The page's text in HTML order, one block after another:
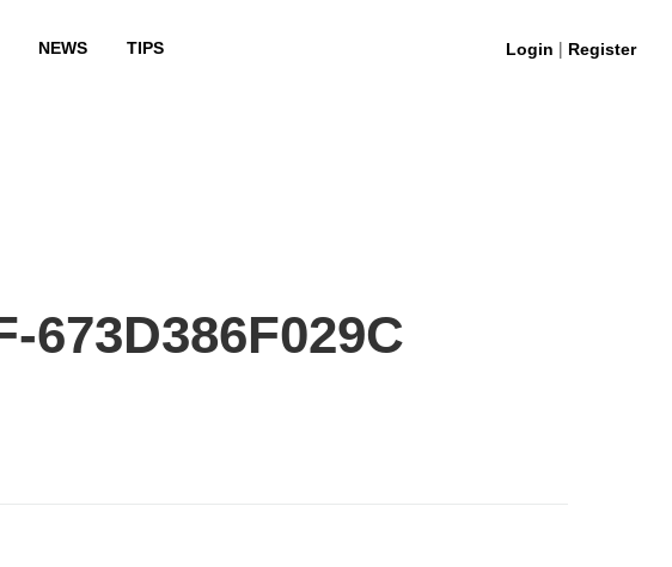
NEWS TIPS Login | Register
673D386F029C